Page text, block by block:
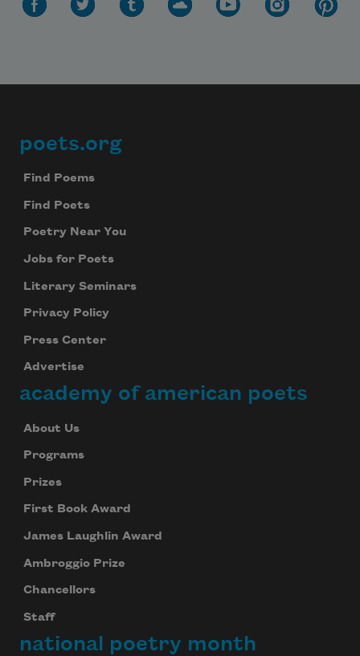
Footer
poets.org
Find Poems
Find Poets
Poetry Near You
Jobs for Poets
Literary Seminars
Privacy Policy
Press Center
Advertise
academy of american poets
About Us
Programs
Prizes
First Book Award
James Laughlin Award
Ambroggio Prize
Chancellors
Staff
national poetry month